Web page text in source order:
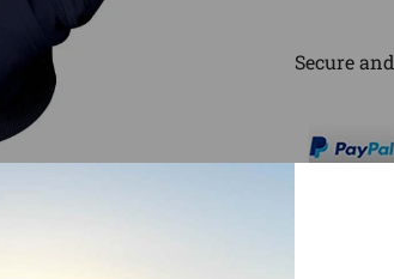
Secure